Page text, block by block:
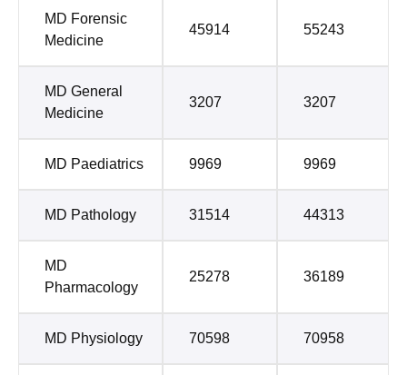
MD Forensic
Medicine
45914 55243
MD General
Medicine
3207 3207
MD Paediatrics 9969 9969
MD Pathology 31514 44313
MD
Pharmacology
25278 36189
MD Physiology 70598 70958